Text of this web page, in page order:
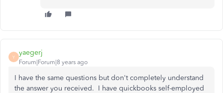
Y
yaegerj
Forum|Forum|8 years ago
I have the same questions but don't completely understand
the answer you received. I have quickbooks self-employed